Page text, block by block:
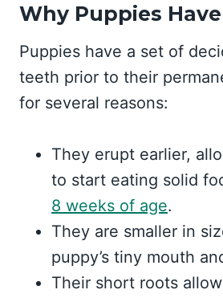
Why Puppies
Puppies have a set of
teeth prior to their
for several reasons:
They erupt earlier,
to start eating solid
8 weeks of age.
They are smaller in
puppy’s tiny mouth
Their short roots